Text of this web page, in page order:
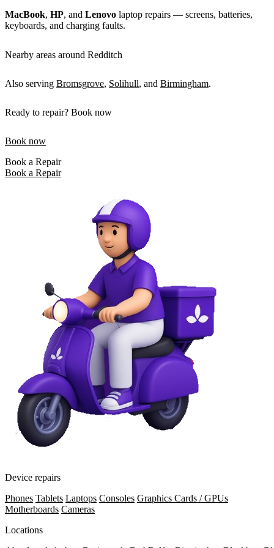
MacBook, HP, and Lenovo laptop repairs — screens, batteries,
keyboards, and charging faults.
Nearby areas around Redditch
Also serving Bromsgrove, Solihull, and Birmingham.
Ready to repair? Book now
Book now
Book a Repair
Book a Repair
Device repairs
Phones Tablets Laptops Consoles Graphics Cards / GPUs
Motherboards Cameras
Locations